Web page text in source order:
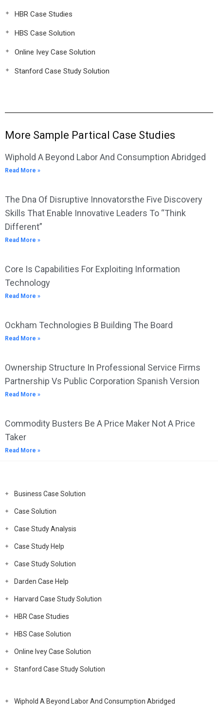
HBR Case Studies
HBS Case Solution
Online Ivey Case Solution
Stanford Case Study Solution
More Sample Partical Case Studies
Wiphold A Beyond Labor And Consumption Abridged
Read More »
The Dna Of Disruptive Innovatorsthe Five Discovery
Skills That Enable Innovative Leaders To “Think
Different”
Read More »
Core Is Capabilities For Exploiting Information
Technology
Read More »
Ockham Technologies B Building The Board
Read More »
Ownership Structure In Professional Service Firms
Partnership Vs Public Corporation Spanish Version
Read More »
Commodity Busters Be A Price Maker Not A Price
Taker
Read More »
Business Case Solution
Case Solution
Case Study Analysis
Case Study Help
Case Study Solution
Darden Case Help
Harvard Case Study Solution
HBR Case Studies
HBS Case Solution
Online Ivey Case Solution
Stanford Case Study Solution
Wiphold A Beyond Labor And Consumption Abridged